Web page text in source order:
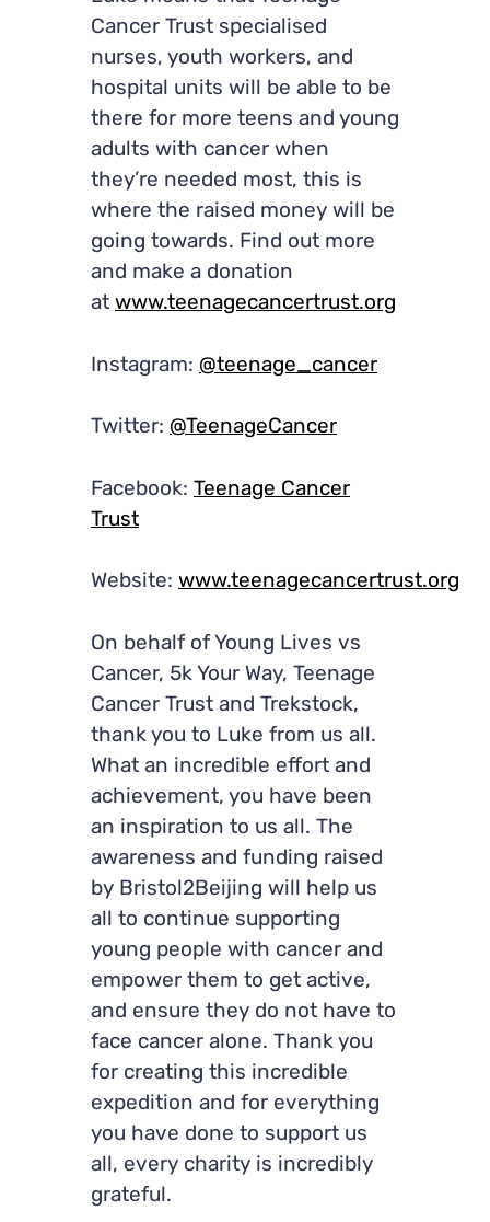
Cancer Trust specialised
nurses, youth workers, and
hospital units will be able to be
there for more teens and young
adults with cancer when
they’re needed most, this is
where the raised money will be
going towards. Find out more
and make a donation
at www.teenagecancertrust.org
Instagram: @teenage_cancer
Twitter: @TeenageCancer
Facebook: Teenage Cancer
Trust
Website: www.teenagecancertrust.org
On behalf of Young Lives vs
Cancer, 5k Your Way, Teenage
Cancer Trust and Trekstock,
thank you to Luke from us all.
What an incredible effort and
achievement, you have been
an inspiration to us all. The
awareness and funding raised
by Bristol2Beijing will help us
all to continue supporting
young people with cancer and
empower them to get active,
and ensure they do not have to
face cancer alone. Thank you
for creating this incredible
expedition and for everything
you have done to support us
all, every charity is incredibly
grateful.